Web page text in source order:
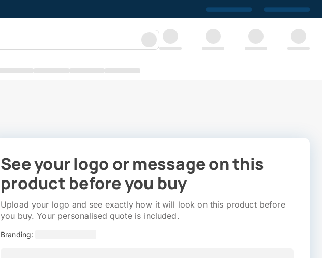
See your logo or message on this
product before you buy
Upload your logo and see exactly how it will look on this product before
you buy. Your personalised quote is included.
Branding: